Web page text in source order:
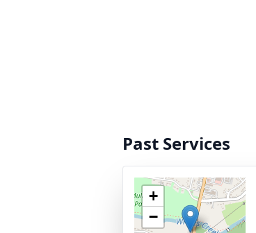
Past Services
+
−